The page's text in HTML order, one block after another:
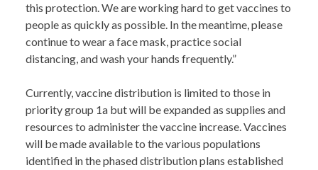
this protection. We are working hard to get vaccines to
people as quickly as possible. In the meantime, please
continue to wear a face mask, practice social
distancing, and wash your hands frequently.”
Currently, vaccine distribution is limited to those in
priority group 1a but will be expanded as supplies and
resources to administer the vaccine increase. Vaccines
will be made available to the various populations
identified in the phased distribution plans established